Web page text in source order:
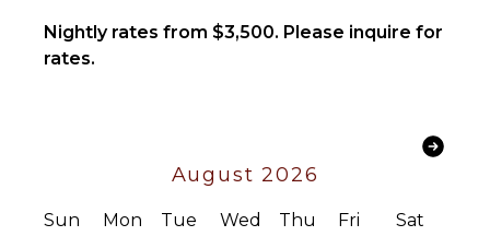
OUTDOOR
FEATURES
Table
Television
Housekeeper(s)
Nightly rates from $3,500. Please inquire for
rates.
August 2026
Sun Mon Tue Wed Thu Fri Sat